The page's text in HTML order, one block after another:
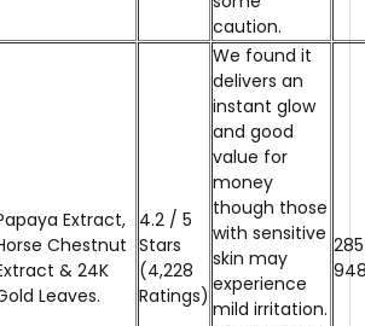
caution.
Extract,
Chestnut
& 24K
Leaves.
4.2 / 5
Stars
(4,228
Ratings)
We found it
delivers an
instant glow
and good
value for
money
though those
with sensitive
skin may
experience
mild irritation.